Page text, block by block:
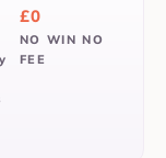
£0
NO WIN NO
FEE